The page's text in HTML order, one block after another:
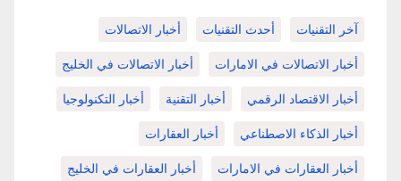
آخر التقنيات أحدث التقنيات أخبار الاتصالات
أخبار الاتصالات في الامارات أخبار الاتصالات في الخليج
أخبار الاقتصاد الرقمي أخبار التقنية أخبار التكنولوجيا
أخبار الذكاء الاصطناعي أخبار العقارات
أخبار العقارات في الامارات أخبار العقارات في الخليج